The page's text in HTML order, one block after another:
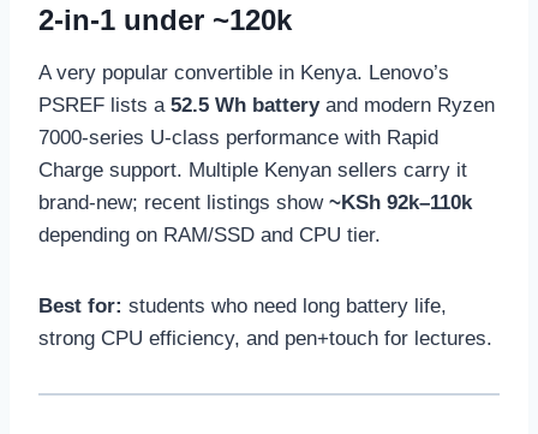
2-in-1 under ~120k
A very popular convertible in Kenya. Lenovo’s
PSREF lists a 52.5 Wh batteryand modern Ryzen
7000-series U-class performance with Rapid
Charge support. Multiple Kenyan sellers carry it
brand-new; recent listings show ~KSh 92k–110k
depending on RAM/SSD and CPU tier.
Best for: students who need long battery life,
strong CPU efficiency, and pen+touch for lectures.